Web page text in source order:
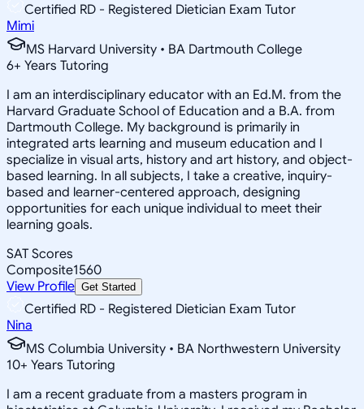
Certified RD - Registered Dietician Exam Tutor
Mimi
MS Harvard University • BA Dartmouth College
6+ Years Tutoring
I am an interdisciplinary educator with an Ed.M. from the
Harvard Graduate School of Education and a B.A. from
Dartmouth College. My background is primarily in
integrated arts learning and museum education and I
specialize in visual arts, history and art history, and object-
based learning. In all subjects, I take a creative, inquiry-
based and learner-centered approach, designing
opportunities for each unique individual to meet their
learning goals.
SAT Scores
Composite1560
View Profile Get Started
Certified RD - Registered Dietician Exam Tutor
Nina
MS Columbia University • BA Northwestern University
10+ Years Tutoring
I am a recent graduate from a masters program in